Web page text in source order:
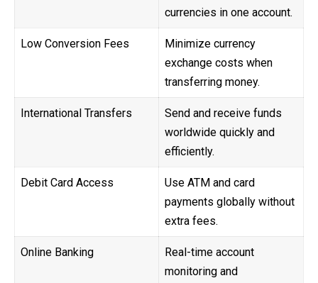
currencies in one account.
Low Conversion Fees
Minimize currency
exchange costs when
transferring money.
International Transfers
Send and receive funds
worldwide quickly and
efficiently.
Debit Card Access
Use ATM and card
payments globally without
extra fees.
Online Banking
Real-time account
monitoring and